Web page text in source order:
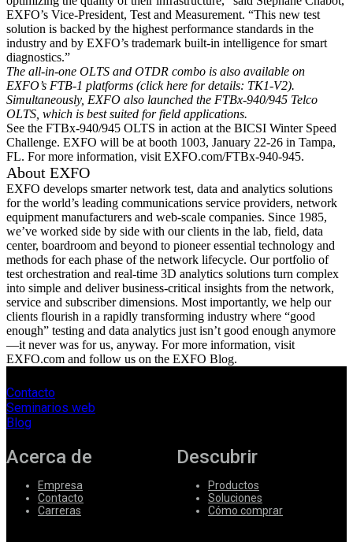
EXFO’s Vice-President, Test and Measurement. “This new test
solution is backed by the highest performance standards in the
industry and by EXFO’s trademark built-in intelligence for smart
diagnostics.”
The all-in-one OLTS and OTDR combo is also available on
EXFO’s FTB-1 platforms (click here for details: TK1-V2).
Simultaneously, EXFO also launched the FTBx-940/945 Telco
OLTS, which is best suited for field applications.
See the FTBx-940/945 OLTS in action at the BICSI Winter Speed
Challenge. EXFO will be at booth 1003, January 22-26 in Tampa,
FL. For more information, visit EXFO.com/FTBx-940-945.
About EXFO
EXFO develops smarter network test, data and analytics solutions
for the world’s leading communications service providers, network
equipment manufacturers and web-scale companies. Since 1985,
we’ve worked side by side with our clients in the lab, field, data
center, boardroom and beyond to pioneer essential technology and
methods for each phase of the network lifecycle. Our portfolio of
test orchestration and real-time 3D analytics solutions turn complex
into simple and deliver business-critical insights from the network,
service and subscriber dimensions. Most importantly, we help our
clients flourish in a rapidly transforming industry where “good
enough” testing and data analytics just isn’t good enough anymore
—it never was for us, anyway. For more information, visit
EXFO.com and follow us on the EXFO Blog.
Contacto
Seminarios web
Blog
Acerca de
Empresa
Contacto
Carreras
Descubrir
Productos
Soluciones
Cómo comprar